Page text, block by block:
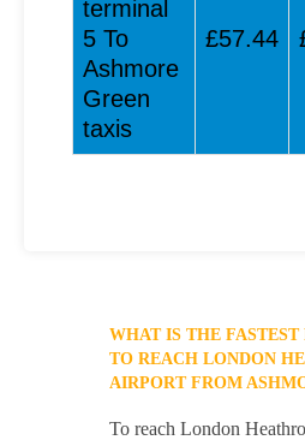
terminal
5 To
Ashmore
Green
taxis
£57.44
WHAT IS THE FASTEST
TO REACH LONDON
AIRPORT FROM
To reach London